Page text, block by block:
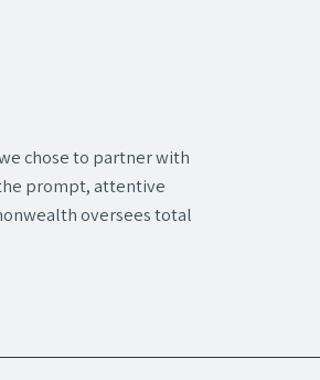
chose to partner with
prompt, attentive
oversees total